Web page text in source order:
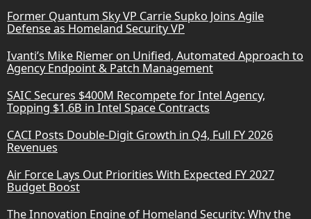
Former Quantum Sky VP Carrie Supko Joins Agile
Defense as Homeland Security VP
Ivanti’s Mike Riemer on Unified, Automated Approach to
Agency Endpoint & Patch Management
SAIC Secures $400M Recompete for Intel Agency,
Topping $1.6B in Intel Space Contracts
CACI Posts Double-Digit Growth in Q4, Full FY 2026
Revenues
Air Force Lays Out Priorities With Expected FY 2027
Budget Boost
The Innovation Engine of Homeland Security: Why the